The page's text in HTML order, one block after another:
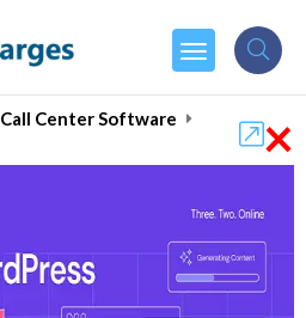
Call Center Software
×